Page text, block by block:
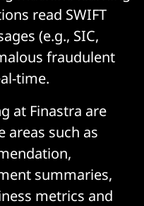
read SWIFT
(e.g., SIC,
fraudulent
time.
at Finastra are
areas such as
summaries,
metrics and